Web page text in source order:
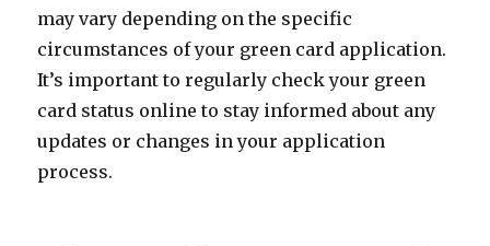
may vary depending on the specific
circumstances of your green card application.
It’s important to regularly check your green
card status online to stay informed about any
updates or changes in your application
process.